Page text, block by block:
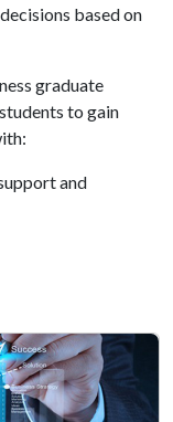
based on
graduate
to gain
and